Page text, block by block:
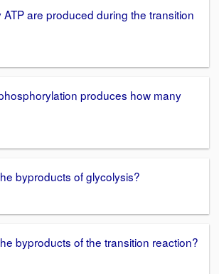
ATP are produced during the transition
produces how many
byproducts of glycolysis?
byproducts of the transition reaction?